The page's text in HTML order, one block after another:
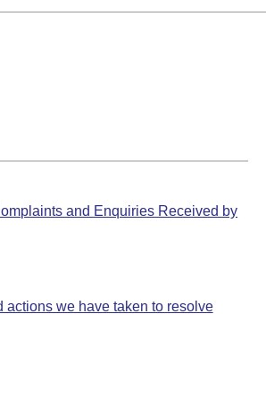
and Enquiries Received by
actions we have taken to resolve